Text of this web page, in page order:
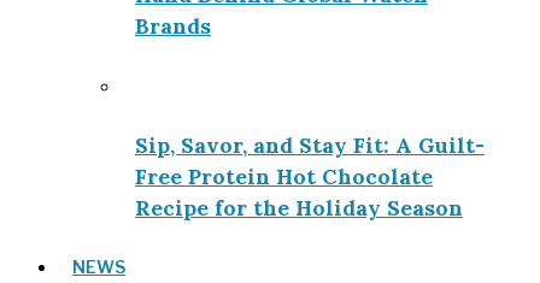
Brands
Sip, Savor, and Stay Fit: A Guilt-
Free Protein Hot Chocolate
Recipe for the Holiday Season
NEWS